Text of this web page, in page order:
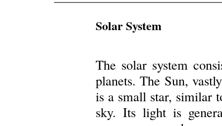
Solar System
The solar system
planets. The Sun,
is a small star, similar
sky. Its light is